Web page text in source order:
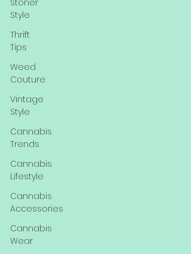
Stoner
Style
Thrift
Tips
Weed
Couture
Vintage
Style
Cannabis
Trends
Cannabis
Lifestyle
Cannabis
Accessories
Cannabis
Wear